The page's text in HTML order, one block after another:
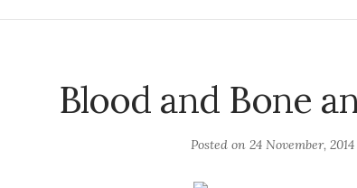
Blood and Bone
Posted on24 November, 2014